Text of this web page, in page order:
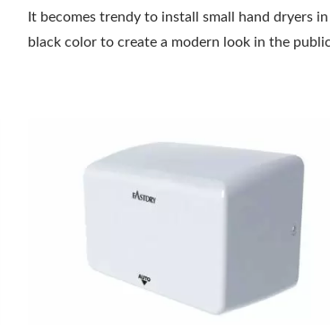
It becomes trendy to install small hand dryers in
black color to create a modern look in the